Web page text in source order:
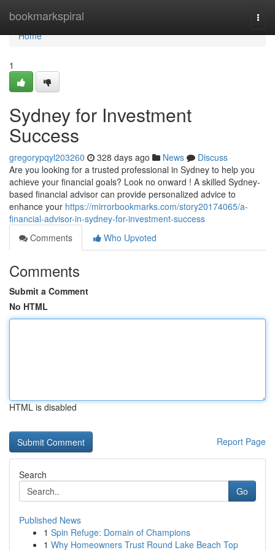
bookmarkspiral
Home
Home
1
Sydney for Investment
Success
gregorypqyl203260 328 days ago News
Discuss
Are you looking for a trusted professional in Sydney to help you
achieve your financial goals? Look no onward ! A skilled Sydney-
based financial advisor can provide personalized advice to
enhance your https://mirrorbookmarks.com/story20174065/a-
financial-advisor-in-sydney-for-investment-success
Comments
Who Upvoted
Comments
Submit a Comment
No HTML
HTML is disabled
Report Page
Search
Go
Published News
1 Spin Refuge: Domain of Champions
1 Why Homeowners Trust Round Lake Beach Top